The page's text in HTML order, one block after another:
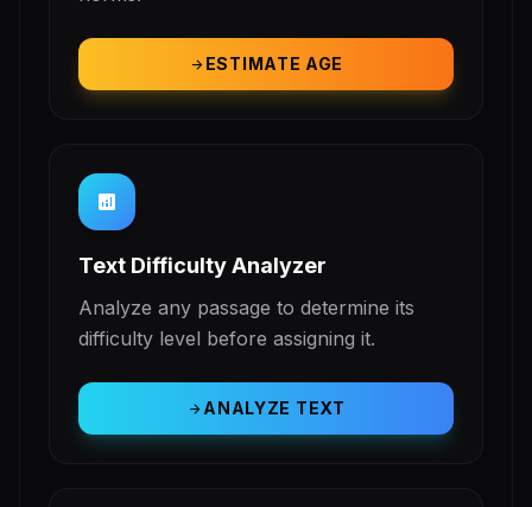
arrow_forwardESTIMATE AGE
analytics
Text Difficulty Analyzer
Analyze any passage to determine its
difficulty level before assigning it.
arrow_forwardANALYZE TEXT